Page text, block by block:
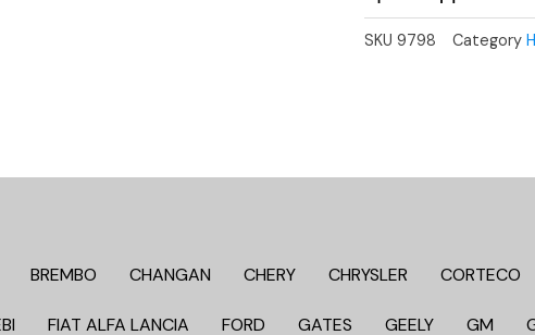
SKU 9798 Category
BREMBO CHANGAN CHERY CHRYSLER CORTECO
FIAT ALFA LANCIA FORD GATES GEELY GM